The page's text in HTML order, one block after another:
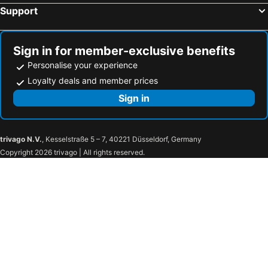
Motel 6-Oklahoma City, OK - Airport East
Four Points By Sheraton Oklahoma City Airport
Super 8 by Wyndham Oklahoma Airport Fairgrounds West
Super 8 by Wyndham City of Moore
Hampton Inn Oklahoma City-Northwest
Courtyard by Marriott Oklahoma City Northwest
Americas Best Value Inn Yukon
Support
Sign in for member-exclusive benefits
Personalise your experience
Loyalty deals and member prices
Sign in
trivago N.V., Kesselstraße 5 – 7, 40221 Düsseldorf, Germany
Copyright 2026 trivago | All rights reserved.